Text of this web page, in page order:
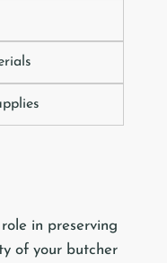
in preserving
of your butcher